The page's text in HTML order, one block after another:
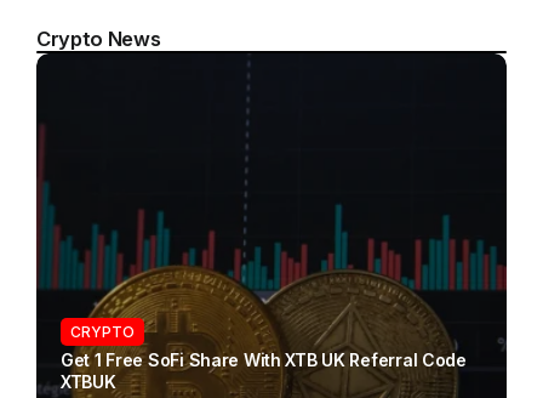
Crypto News
CRYPTO
Get 1 Free SoFi Share With XTB UK Referral Code
XTBUK